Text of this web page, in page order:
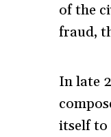
of the
fraud,
In late
itself to